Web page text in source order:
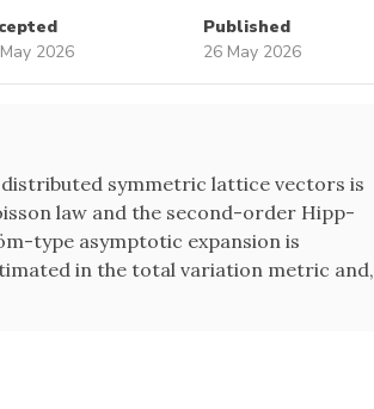
2026
Published
26 May 2026
symmetric lattice vectors is
law and the second-order Hipp-
type asymptotic expansion is
in the total variation metric and,